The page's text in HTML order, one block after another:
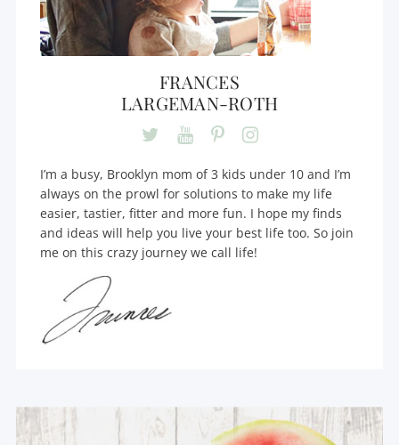
FRANCES
LARGEMAN-ROTH
I’m a busy, Brooklyn mom of 3 kids under 10 and I’m
always on the prowl for solutions to make my life
easier, tastier, fitter and more fun. I hope my finds
and ideas will help you live your best life too. So join
me on this crazy journey we call life!